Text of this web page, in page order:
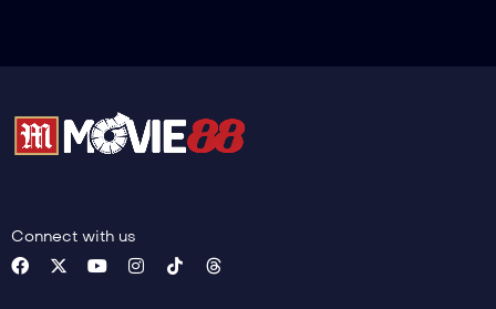
Connect with us